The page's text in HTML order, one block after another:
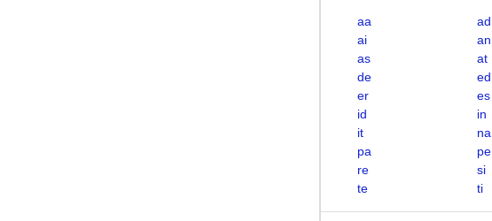
aa ad
ai
an
as
at
de
ed
er
es
id
in
it
na
pa
pe
re
si
te
ti